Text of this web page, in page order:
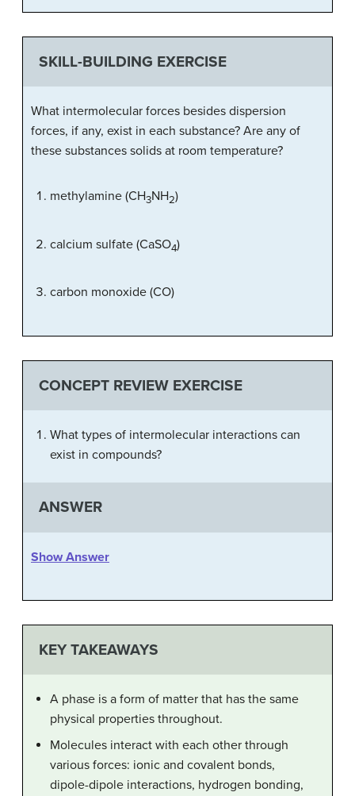
SKILL-BUILDING EXERCISE
What intermolecular forces besides dispersion
forces, if any, exist in each substance? Are any of
these substances solids at room temperature?
methylamine (CH3NH2)
calcium sulfate (CaSO4)
carbon monoxide (CO)
CONCEPT REVIEW EXERCISE
What types of intermolecular interactions can
exist in compounds?
ANSWER
Show Answer
KEY TAKEAWAYS
A phase is a form of matter that has the same
physical properties throughout.
Molecules interact with each other through
various forces: ionic and covalent bonds,
dipole-dipole interactions, hydrogen bonding,